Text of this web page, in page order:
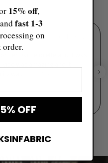
her bachelorette and it was
15% off,
and fast ​1-3
on
OFF